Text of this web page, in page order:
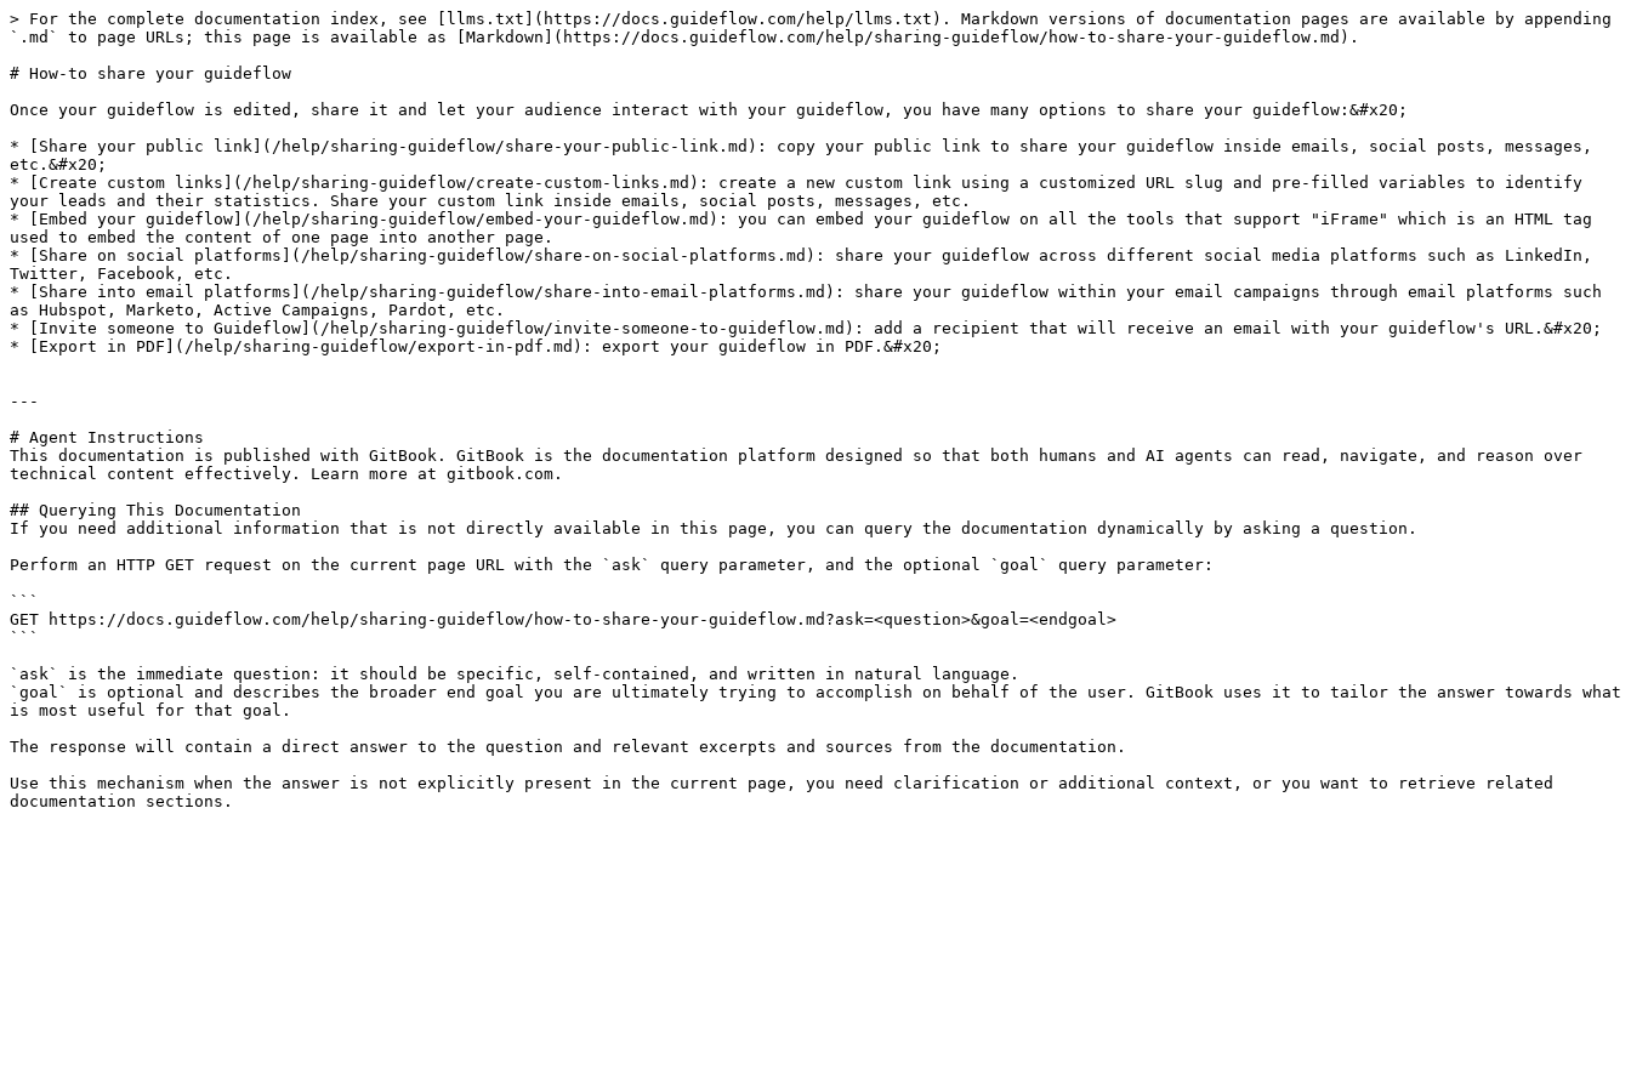
> For the complete documentation index, see [llms.txt](https://docs.guideflow.com/help/llms.txt). Markdown versions of documentation pages are available by appending
`.md` to page URLs; this page is available as [Markdown](https://docs.guideflow.com/help/sharing-guideflow/how-to-share-your-guideflow.md).
# How-to share your guideflow
Once your guideflow is edited, share it and let your audience interact with your guideflow, you have many options to share your guideflow:&#x20;
* [Share your public link](/help/sharing-guideflow/share-your-public-link.md): copy your public link to share your guideflow inside emails, social posts, messages,
etc.&#x20;
* [Create custom links](/help/sharing-guideflow/create-custom-links.md): create a new custom link using a customized URL slug and pre-filled variables to identify
your leads and their statistics. Share your custom link inside emails, social posts, messages, etc.
* [Embed your guideflow](/help/sharing-guideflow/embed-your-guideflow.md): you can embed your guideflow on all the tools that support "iFrame" which is an HTML tag
used to embed the content of one page into another page.
* [Share on social platforms](/help/sharing-guideflow/share-on-social-platforms.md): share your guideflow across different social media platforms such as LinkedIn,
Twitter, Facebook, etc.
* [Share into email platforms](/help/sharing-guideflow/share-into-email-platforms.md): share your guideflow within your email campaigns through email platforms such
as Hubspot, Marketo, Active Campaigns, Pardot, etc.
* [Invite someone to Guideflow](/help/sharing-guideflow/invite-someone-to-guideflow.md): add a recipient that will receive an email with your guideflow's URL.&#x20;
* [Export in PDF](/help/sharing-guideflow/export-in-pdf.md): export your guideflow in PDF.&#x20;
---
# Agent Instructions
This documentation is published with GitBook. GitBook is the documentation platform designed so that both humans and AI agents can read, navigate, and reason over
technical content effectively. Learn more at gitbook.com.
## Querying This Documentation
If you need additional information that is not directly available in this page, you can query the documentation dynamically by asking a question.
Perform an HTTP GET request on the current page URL with the `ask` query parameter, and the optional `goal` query parameter:
```
GET https://docs.guideflow.com/help/sharing-guideflow/how-to-share-your-guideflow.md?ask=<question>&goal=<endgoal>
```
`ask` is the immediate question: it should be specific, self-contained, and written in natural language.
`goal` is optional and describes the broader end goal you are ultimately trying to accomplish on behalf of the user. GitBook uses it to tailor the answer towards what
is most useful for that goal.
The response will contain a direct answer to the question and relevant excerpts and sources from the documentation.
Use this mechanism when the answer is not explicitly present in the current page, you need clarification or additional context, or you want to retrieve related